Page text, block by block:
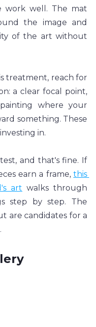
work well. The mat
the image and
of the art without
treatment, reach for
a clear focal point,
where your
something. These
in.
and that's fine. If
earn a frame, this
art walks through
step by step. The
are candidates for a